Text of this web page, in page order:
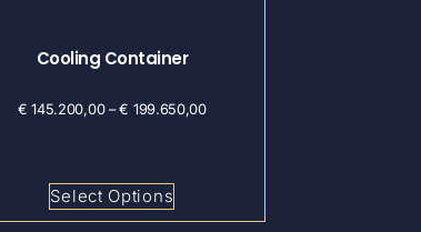
Cooling Container
€ 145.200,00 – € 199.650,00
Select Options